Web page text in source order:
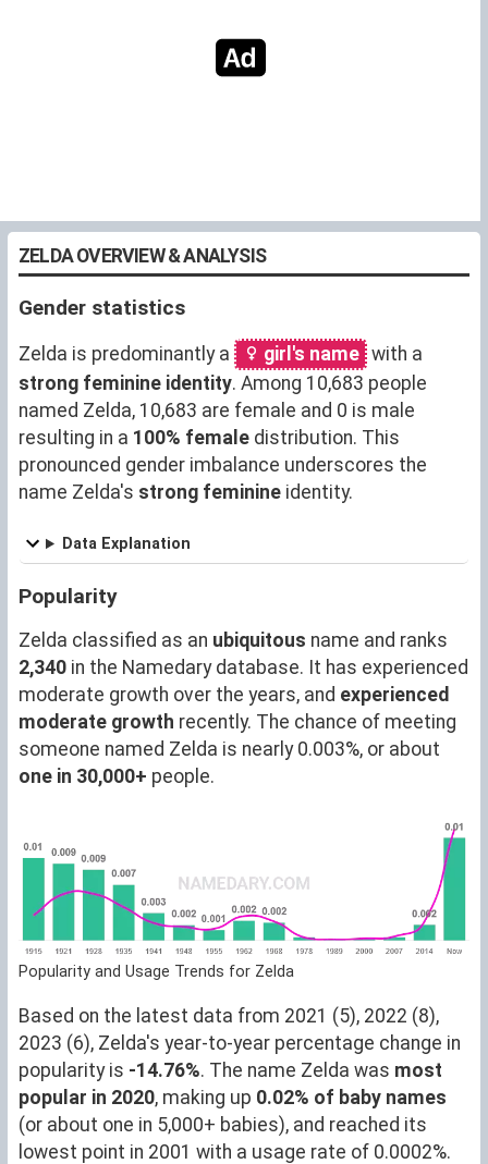
ZELDA OVERVIEW & ANALYSIS
Gender statistics
Zelda is predominantly a girl's name with a
strong feminine identity. Among 10,683 people
named Zelda, 10,683 are female and 0 is male
resulting in a 100% female distribution. This
pronounced gender imbalance underscores the
name Zelda's strong feminine identity.
Data Explanation
Popularity
Zelda classified as an ubiquitous name and ranks
2,340 in the Namedary database. It has experienced
moderate growth over the years, and experienced
moderate growth recently. The chance of meeting
someone named Zelda is nearly 0.003%, or about
one in 30,000+ people.
Popularity and Usage Trends for Zelda
Based on the latest data from 2021 (5), 2022 (8),
2023 (6), Zelda's year-to-year percentage change in
popularity is -14.76%. The name Zelda was most
popular in 2020, making up 0.02% of baby names
(or about one in 5,000+ babies), and reached its
lowest point in 2001 with a usage rate of 0.0002%.